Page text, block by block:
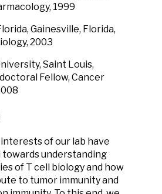
1999
Gainesville, Florida,
2003
Saint Louis,
Fellow, Cancer
of our lab have
understanding
of T cell biology and how
to tumor immunity and